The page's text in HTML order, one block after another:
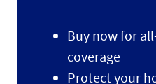
Buy now for
coverage
Protect your